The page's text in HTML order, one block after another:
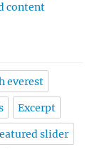
content
everest
Excerpt
slider